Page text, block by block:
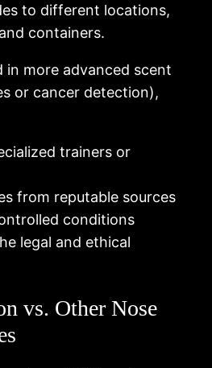
to different locations,
containers.
in more advanced scent
or cancer detection),
trainers or
from reputable sources
conditions
legal and ethical
vs. Other Nose